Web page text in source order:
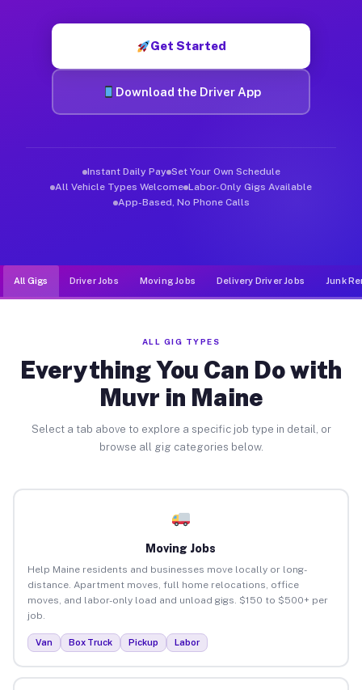
Get Started
Download the Driver App
Instant Daily Pay Set Your Own Schedule
All Vehicle Types Welcome Labor-Only Gigs Available
App-Based, No Phone Calls
All Gigs Driver Jobs Moving Jobs Delivery Driver Jobs Junk
ALL GIG TYPES
Everything You Can Do with
Muvr in Maine
Select a tab above to explore a specific job type in detail, or
browse all gig categories below.
Moving Jobs
Help Maine residents and businesses move locally or long-
distance. Apartment moves, full home relocations, office
moves, and labor-only load and unload gigs. $150 to $500+ per
job.
Van Box Truck Pickup Labor